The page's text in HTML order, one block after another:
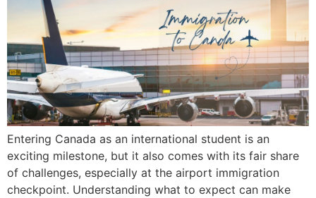
Entering Canada as an international student is an
exciting milestone, but it also comes with its fair share
of challenges, especially at the airport immigration
checkpoint. Understanding what to expect can make